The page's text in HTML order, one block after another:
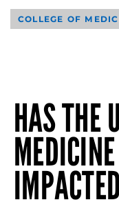
COLLEGE OF
HAS THE